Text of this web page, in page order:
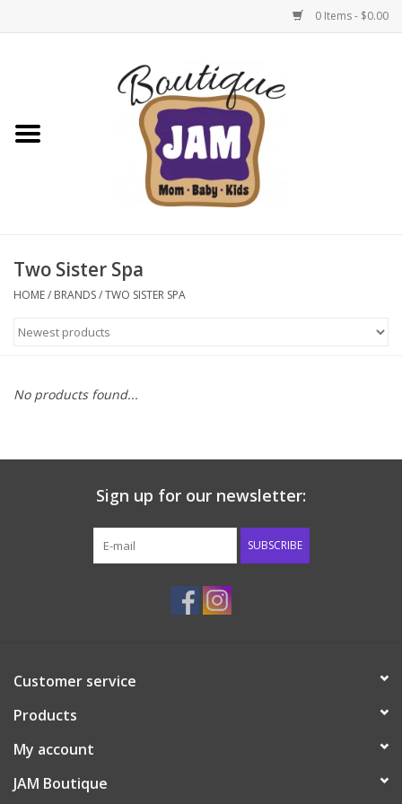
0 Items - $0.00
New For Fall
1/2 Yearly Sale: 30% Off
1/2 Yearly Sale 50% off
Halloween
Native Shoes Clearance Sale
Accessories
Shoes
Tiger Spirit Wear
Two Sister Spa
HOME/ BRANDS/TWO SISTER SPA
No products found...
Sign up for our newsletter:
SUBSCRIBE
Customer service
Products
My account
JAM Boutique